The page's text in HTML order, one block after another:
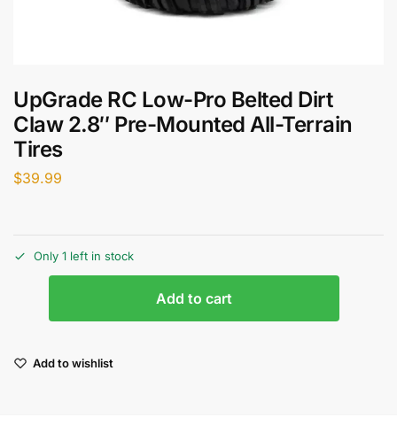
UpGrade RC Low-Pro Belted Dirt
Claw 2.8″ Pre-Mounted All-Terrain
Tires
$39.99
Only 1 left in stock
Add to cart
Add to wishlist